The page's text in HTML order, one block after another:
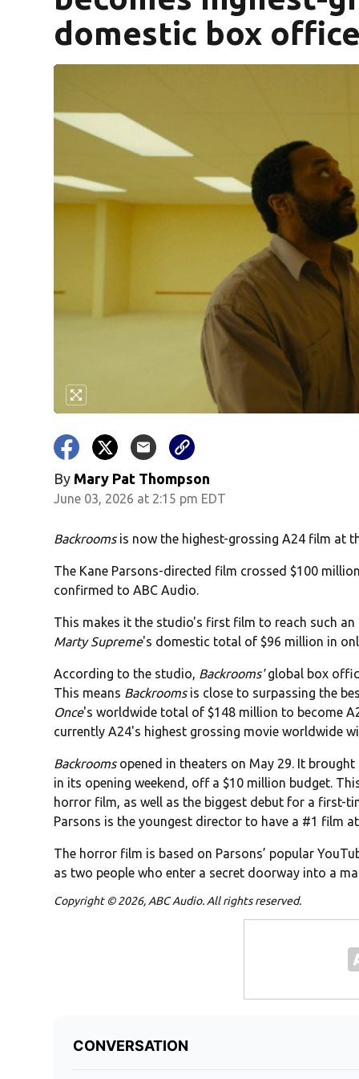
domestic box
By Mary Pat Thompson
June 03, 2026 at 2:15 pm EDT
Backroomsis now the highest-grossing A24 film at
The Kane Parsons-directed film crossed $100
confirmed to ABC Audio.
This makes it the studio's first film to reach such
Marty Supreme's domestic total of $96 million in
According to the studio, Backrooms'global box
This means Backroomsis close to surpassing the
Once's worldwide total of $148 million to become
currently A24's highest grossing movie worldwide
Backroomsopened in theaters on May 29. It
in its opening weekend, off a $10 million budget.
horror film, as well as the biggest debut for a first-
Parsons is the youngest director to have a #1 film
The horror film is based on Parsons’ popular
as two people who enter a secret doorway into a
Copyright © 2026, ABC Audio. All rights reserved.